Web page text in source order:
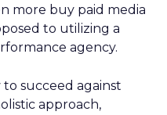
more buy paid media
to utilizing a
agency.
succeed against
approach,